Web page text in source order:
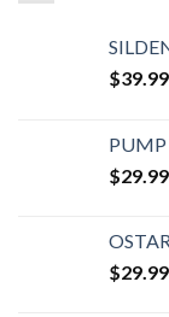
$39.99
$29.99
$29.99